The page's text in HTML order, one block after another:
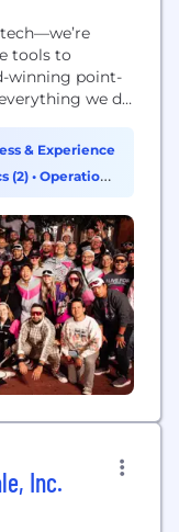
tools to
winning point-
we do
is backed
sh*t about
& Experience
(2) • Operations
Inc.